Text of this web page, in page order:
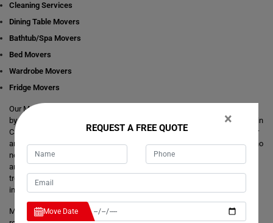
Cleaning Services
Dining Table Movers
Bathtub/Spa Movers
Bed Movers
Wardrobe Movers
Fridge Movers
Our Movers Caragabal team intends to make your life easier and simpler
by providing you with any size local and interstate move readily available in
Caragabal. We are consistently staring at ways to make everything better
and more comfortable for our customer's journey of relocation. There is no
need to take the stress of moving yourself and adjusting your dates
around movers. It's just a matter of one call from you that makes your
trouble hassle-free. If you have any questions about our local and
interstate removals services, we will be happy to answer you.
Moving Champs provide quick removals to ensure that your goods are
×
REQUEST A FREE QUOTE
Move Date